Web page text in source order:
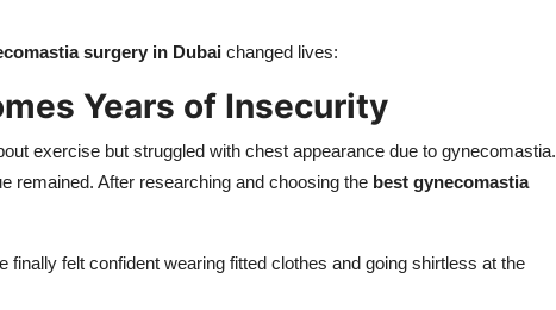
surgery in Dubai changed lives:
Years of Insecurity
exercise but struggled with chest appearance due to gynecomastia.
remained. After researching and choosing the best gynecomastia
felt confident wearing fitted clothes and going shirtless at the